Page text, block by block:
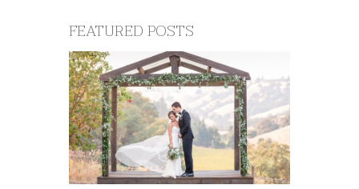
FEATURED POSTS